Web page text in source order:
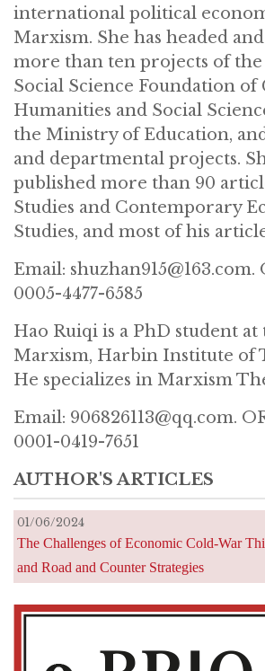
international political
Marxism. She has headed
more than ten projects of
Social Science Foundation of
Humanities and Social
the Ministry of Education,
and departmental projects.
published more than 90
Studies and Contemporary
Studies, and most of his
Email:
0005-4477-6585
Hao Ruiqi is a PhD student
Marxism, Harbin Institute of
He specializes in Marxism
Email: 906826113@qq.com.
0001-0419-7651
AUTHOR'S ARTICLES
01/06/2024
The Challenges of Economic Cold-War
and Road and Counter Strategies